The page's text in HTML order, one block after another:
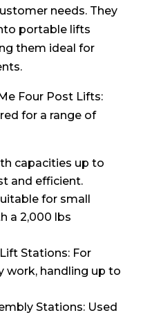
needs. They
portable lifts
them ideal for
Four Post Lifts:
for a range of
capacities up to
and efficient.
for small
a 2,000 lbs
Stations: For
work, handling up to
Stations: Used